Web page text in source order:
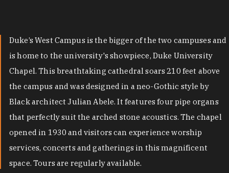
Duke’s West Campus is the bigger of the two campuses and
is home to the university's showpiece, Duke University
Chapel. This breathtaking cathedral soars 210 feet above
the campus and was designed in a neo-Gothic style by
Black architect Julian Abele. It features four pipe organs
that perfectly suit the arched stone acoustics. The chapel
opened in 1930 and visitors can experience worship
services, concerts and gatherings in this magnificent
space. Tours are regularly available.